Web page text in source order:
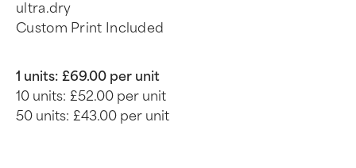
ultra.dry
Custom Print Included
1 units: £69.00 per unit
10 units: £52.00 per unit
50 units: £43.00 per unit